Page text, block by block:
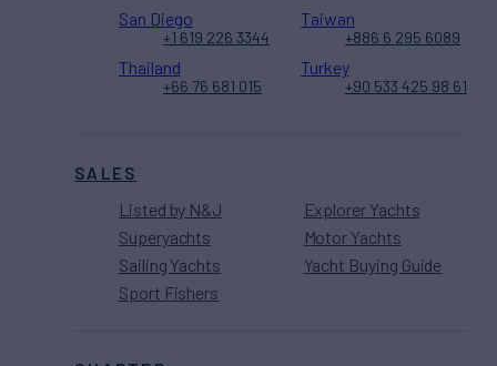
SALES
Listed by N&J
Superyachts
Sailing Yachts
Sport Fishers
Explorer Yachts
Motor Yachts
Yacht Buying Guide
San Diego
+1 619 226 3344
Taiwan
+886 6 295 6089
Thailand
+66 76 681 015
Turkey
+90 533 425 98 61